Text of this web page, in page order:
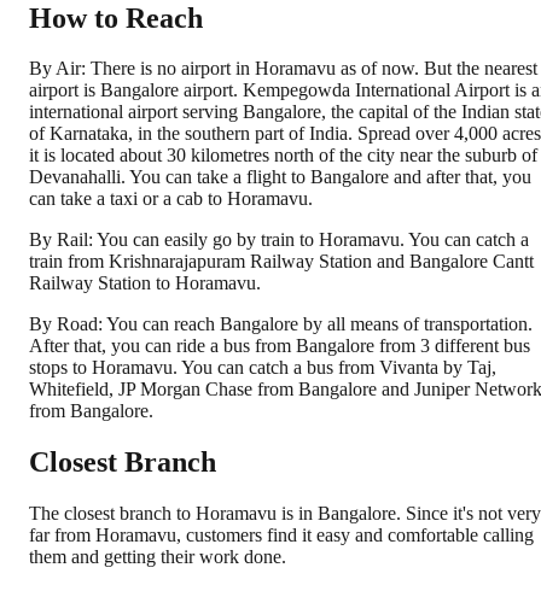
How to Reach
By Air: There is no airport in Horamavu as of now. But the nearest
airport is Bangalore airport. Kempegowda International Airport is
international airport serving Bangalore, the capital of the Indian
of Karnataka, in the southern part of India. Spread over 4,000
it is located about 30 kilometres north of the city near the suburb of
Devanahalli. You can take a flight to Bangalore and after that, you
can take a taxi or a cab to Horamavu.
By Rail: You can easily go by train to Horamavu. You can catch a
train from Krishnarajapuram Railway Station and Bangalore Cantt
Railway Station to Horamavu.
By Road: You can reach Bangalore by all means of transportation.
After that, you can ride a bus from Bangalore from 3 different bus
stops to Horamavu. You can catch a bus from Vivanta by Taj,
Whitefield, JP Morgan Chase from Bangalore and Juniper
from Bangalore.
Closest Branch
The closest branch to Horamavu is in Bangalore. Since it's not very
far from Horamavu, customers find it easy and comfortable calling
them and getting their work done.